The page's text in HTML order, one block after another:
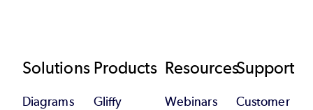
Footer
Solutions
Diagrams
Products
Gliffy
Resources
Webinars
Support
Customer